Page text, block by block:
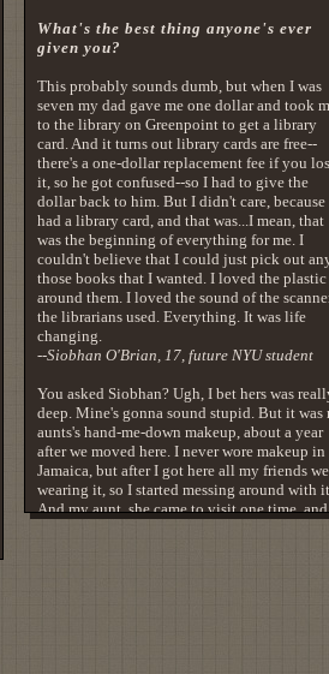
What's the best thing anyone's ever
given you?
This probably sounds dumb, but when I was
seven my dad gave me one dollar and took
to the library on Greenpoint to get a library
card. And it turns out library cards are free--
there's a one-dollar replacement fee if you
it, so he got confused--so I had to give the
dollar back to him. But I didn't care, because
had a library card, and that was...I mean, that
was the beginning of everything for me. I
couldn't believe that I could just pick out
those books that I wanted. I loved the plastic
around them. I loved the sound of the
the librarians used. Everything. It was life
changing.
--Siobhan O'Brian, 17, future NYU student
You asked Siobhan? Ugh, I bet hers was
deep. Mine's gonna sound stupid. But it was
aunts's hand-me-down makeup, about a year
after we moved here. I never wore makeup in
Jamaica, but after I got here all my friends
wearing it, so I started messing around with
And my aunt, she came to visit one time,